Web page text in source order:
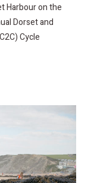
Harbour on the
Dorset and
Cycle